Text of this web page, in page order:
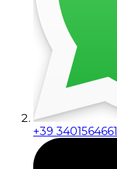
+39 3401564661